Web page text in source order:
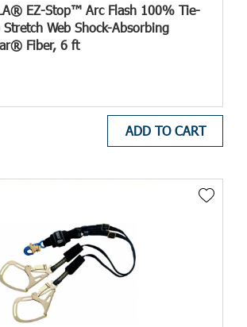
EZ-Stop™ Arc Flash 100% Tie-
Web Shock-Absorbing
Fiber, 6 ft
ADD TO CART